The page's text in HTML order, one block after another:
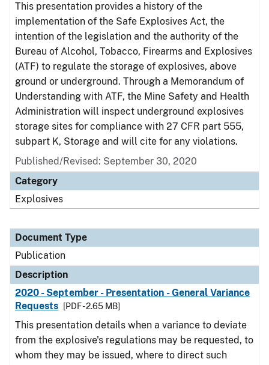
This presentation provides a history of the
implementation of the Safe Explosives Act, the
intention of the legislation and the authority of the
Bureau of Alcohol, Tobacco, Firearms and Explosives
(ATF) to regulate the storage of explosives, above
ground or underground. Through a Memorandum of
Understanding with ATF, the Mine Safety and Health
Administration will inspect underground explosives
storage sites for compliance with 27 CFR part 555,
subpart K, Storage and will cite for any violations.
Published/Revised: September 30, 2020
Category
Explosives
Document Type
Publication
Description
2020 - September - Presentation - General Variance
Requests
[PDF - 2.65 MB]
This presentation details when a variance to deviate
from the explosive's regulations may be requested, to
whom they may be issued, where to direct such